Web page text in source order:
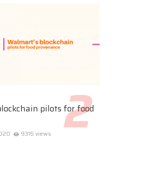
pilots for food
9315 views